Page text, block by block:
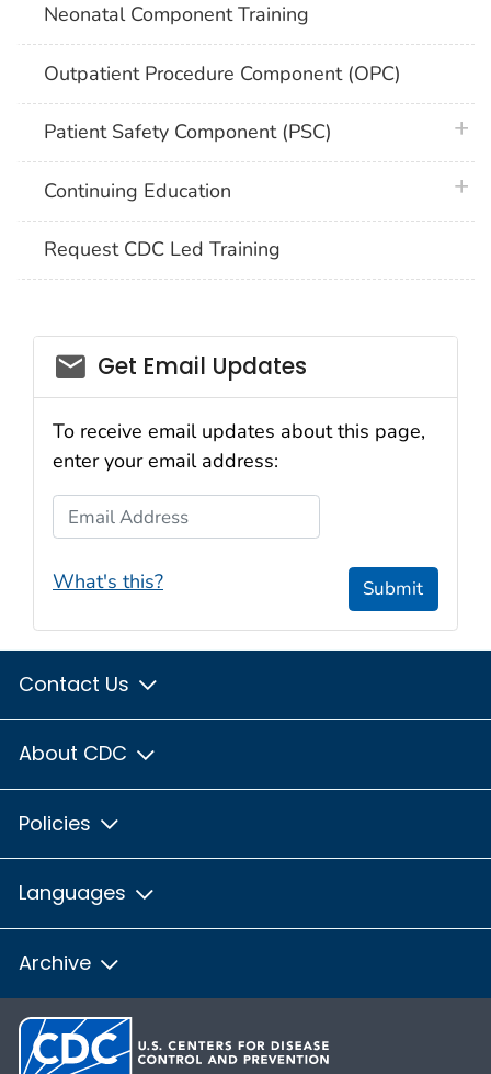
Neonatal Component Training
Outpatient Procedure Component (OPC)
Patient Safety Component (PSC)
Continuing Education
Request CDC Led Training
email_03
Get Email Updates
To receive email updates about this page,
enter your email address:
Email Address
What's this? Submit
Contact Us
About CDC
Policies
Languages
Archive